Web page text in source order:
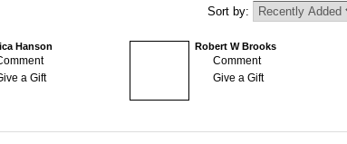
Sort by:
Hanson
a Gift
Robert W Brooks
Comment
Give a Gift